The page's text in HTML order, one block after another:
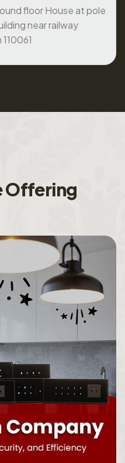
floor House at pole
near railway
Offering